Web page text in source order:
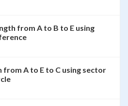
from A to B to E using
from A to E to C using sector